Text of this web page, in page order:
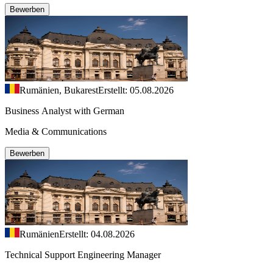
Bewerben
Rumänien, BukarestErstellt: 05.08.2026
Business Analyst with German
Media & Communications
Bewerben
RumänienErstellt: 04.08.2026
Technical Support Engineering Manager